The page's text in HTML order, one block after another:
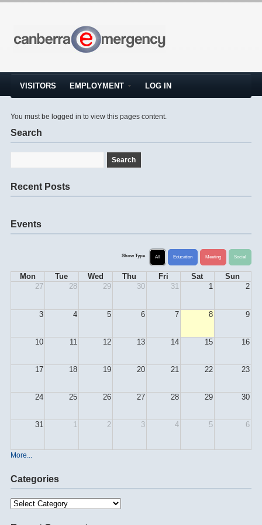
VISITORS EMPLOYMENT LOG IN
You must be logged in to view this pages content.
Search
Recent Posts
Events
Show Type All Education Meeting Social
Mon Tue Wed Thu Fri Sat
Sun
27
28 29 30 31 1 2
3 4 5 6 7 8 9
10 11 12 13 14 15 16
17 18 19 20 21 22 23
24 25 26 27 28 29 30
31 1 2 3 4 5 6
More...
Categories
Categories